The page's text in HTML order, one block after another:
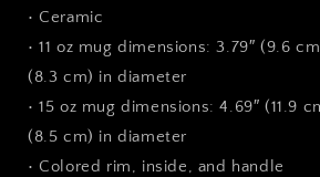
• Ceramic
• 11 oz mug dimensions: 3.79″ (9.6
(8.3 cm) in diameter
• 15 oz mug dimensions: 4.69″ (11.9
(8.5 cm) in diameter
• Colored rim, inside, and handle